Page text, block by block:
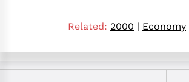
Related: 2000 | Economy